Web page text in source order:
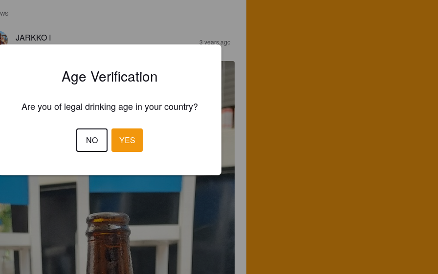
JARKKO I 3 years ago
Age Verification
Are you of legal drinking age in your country?
NO YES